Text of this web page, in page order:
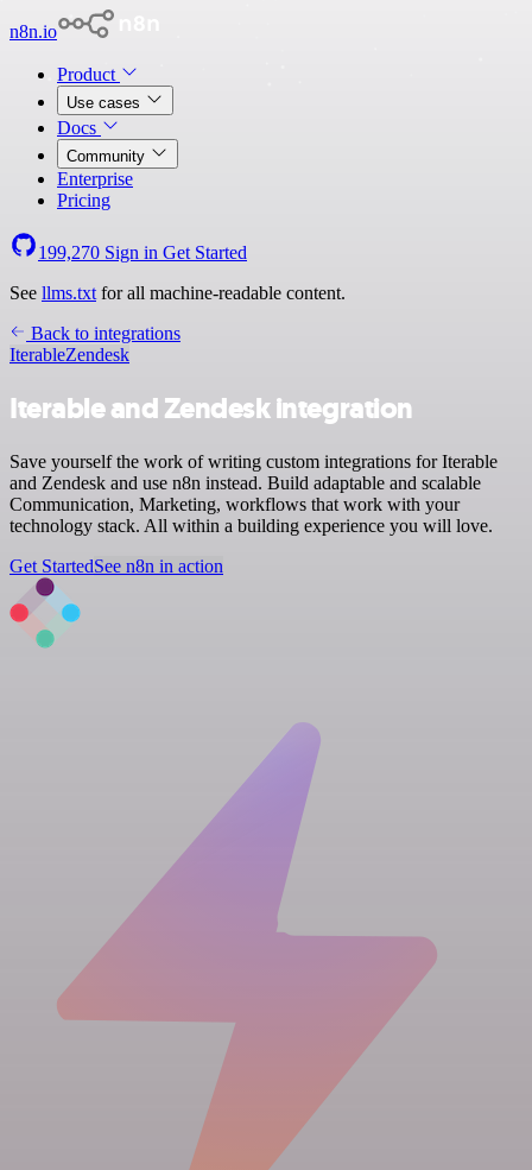
n8n.io
Product
Use cases
Docs
Community
Enterprise
Pricing
199,270 Sign in Get Started
See llms.txt for all machine-readable content.
Back to integrations
IterableZendesk
Iterable and Zendesk integration
Save yourself the work of writing custom integrations for Iterable
and Zendesk and use n8n instead. Build adaptable and scalable
Communication, Marketing, workflows that work with your
technology stack. All within a building experience you will love.
Get StartedSee n8n in action